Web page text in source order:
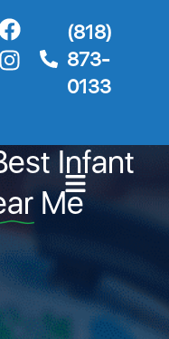
(818)
873-
0133
When
Infant
Me